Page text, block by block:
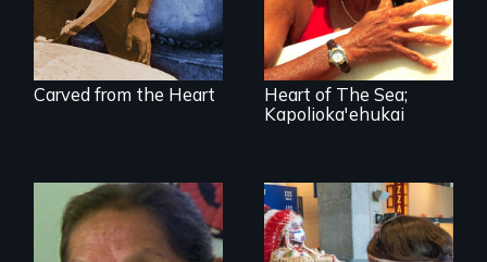
Carved from the Heart
Heart of The Sea;
Kapolioka'ehukai